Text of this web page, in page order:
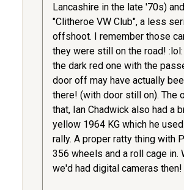
Lancashire in the late '70s)
"Clitheroe VW Club", a less
offshoot. I remember those
they were still on the road!
the dark red one with the
door off may have actually
there! (with door still on). The
that, Ian Chadwick also had a
yellow 1964 KG which he
rally. A proper ratty thing with
356 wheels and a roll cage in.
we'd had digital cameras then!